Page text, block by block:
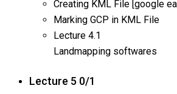
Creating KML File [google
Marking GCP in KML File
Lecture 4.1
Landmapping softwares
Lecture 5 0/1